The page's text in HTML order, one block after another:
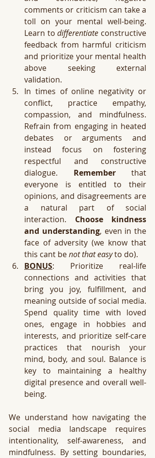
comments or criticism can take a
toll on your mental well-being.
Learn to differentiate constructive
feedback from harmful criticism
and prioritize your mental health
above seeking external
validation.
In times of online negativity or
conflict, practice empathy,
compassion, and mindfulness.
Refrain from engaging in heated
debates or arguments and
instead focus on fostering
respectful and constructive
dialogue. Remember that
everyone is entitled to their
opinions, and disagreements are
a natural part of social
interaction. Choose kindness
and understanding, even in the
face of adversity (we know that
this cant be not that easy to do).
BONUS: Prioritize real-life
connections and activities that
bring you joy, fulfillment, and
meaning outside of social media.
Spend quality time with loved
ones, engage in hobbies and
interests, and prioritize self-care
practices that nourish your
mind, body, and soul. Balance is
key to maintaining a healthy
digital presence and overall well-
being.
We understand how navigating the
social media landscape requires
intentionality, self-awareness, and
mindfulness. By setting boundaries,